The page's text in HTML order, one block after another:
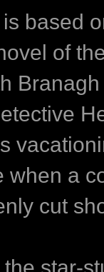
based
of
a
cut
star-